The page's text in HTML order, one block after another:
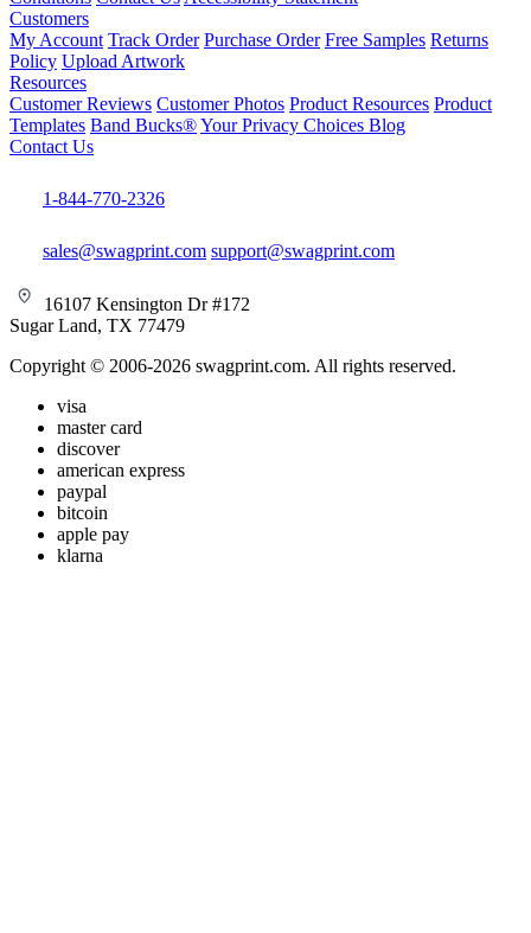
Customers
My Account Track Order Purchase Order Free Samples Returns
Policy Upload Artwork
Resources
Customer Reviews Customer Photos Product Resources Product
Templates Band Bucks®Your Privacy Choices Blog
Contact Us
1-844-770-2326
sales@swagprint.com support@swagprint.com
16107 Kensington Dr #172
Sugar Land, TX 77479
Copyright © 2006-2026 swagprint.com. All rights reserved.
visa
master card
discover
american express
paypal
bitcoin
apple pay
klarna